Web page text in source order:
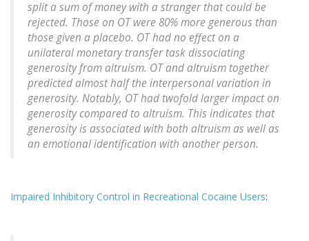
split a sum of money with a stranger that could be
rejected. Those on OT were 80% more generous than
those given a placebo. OT had no effect on a
unilateral monetary transfer task dissociating
generosity from altruism. OT and altruism together
predicted almost half the interpersonal variation in
generosity. Notably, OT had twofold larger impact on
generosity compared to altruism. This indicates that
generosity is associated with both altruism as well as
an emotional identification with another person.
Impaired Inhibitory Control in Recreational Cocaine Users: